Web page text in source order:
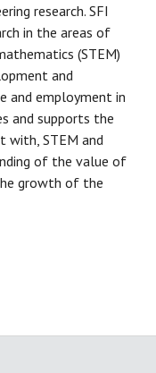
research. SFI
in the areas of
(STEM)
and
and employment in
and supports the
with, STEM and
of the value of
growth of the